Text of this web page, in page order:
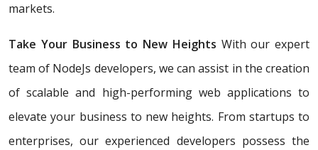
markets.
Take Your Business to New Heights With our expert
team of NodeJs developers, we can assist in the creation
of scalable and high-performing web applications to
elevate your business to new heights. From startups to
enterprises, our experienced developers possess the